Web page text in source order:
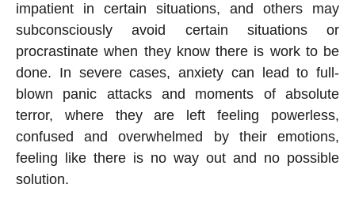
impatient in certain situations, and others may
subconsciously avoid certain situations or
procrastinate when they know there is work to be
done. In severe cases, anxiety can lead to full-
blown panic attacks and moments of absolute
terror, where they are left feeling powerless,
confused and overwhelmed by their emotions,
feeling like there is no way out and no possible
solution.